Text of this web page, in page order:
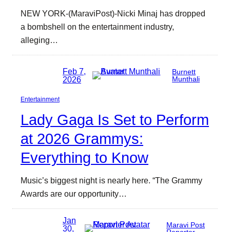
NEW YORK-(MaraviPost)-Nicki Minaj has dropped
a bombshell on the entertainment industry,
alleging…
Feb 7,
2026
Burnett
Munthali
Entertainment
Lady Gaga Is Set to Perform
at 2026 Grammys:
Everything to Know
Music’s biggest night is nearly here. “The Grammy
Awards are our opportunity…
Jan
30,
Maravi Post